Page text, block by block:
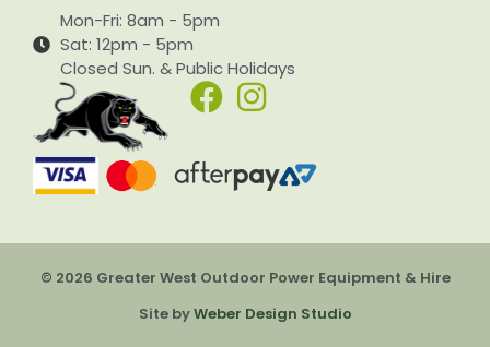
Mon-Fri: 8am - 5pm
Sat: 12pm - 5pm
Closed Sun. & Public Holidays
© 2026 Greater West Outdoor Power Equipment & Hire
Site byWeber Design Studio